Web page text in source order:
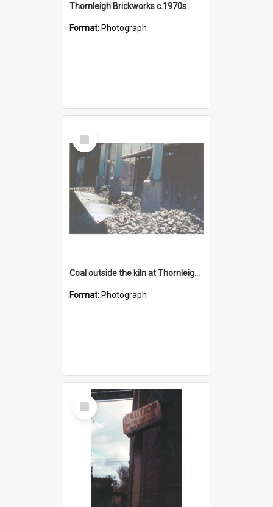
Thornleigh Brickworks c.1970s
Format: Photograph
Select
Item
Coal outside the kiln at Thornleigh Brickworks c.1970s
Format: Photograph
Select
Item